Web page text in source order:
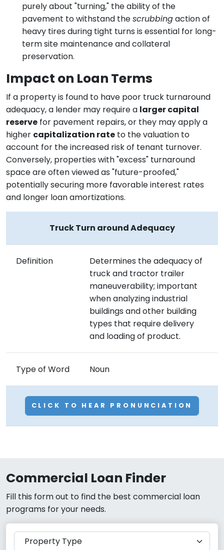
purely about "turning," the ability of the
pavement to withstand thescrubbingaction of
heavy tires during tight turns is essential for long-
term site maintenance and collateral
preservation.
Impact on Loan Terms
If a property is found to have poor truck turnaround
adequacy, a lender may require a larger capital
reserve for pavement repairs, or they may apply a
higher capitalization rate to the valuation to
account for the increased risk of tenant turnover.
Conversely, properties with "excess" turnaround
space are often viewed as "future-proofed,"
potentially securing more favorable interest rates
and longer loan amortizations.
Truck Turn around Adequacy
Definition
Determines the adequacy of
truck and tractor trailer
maneuverability; important
when analyzing industrial
buildings and other building
types that require delivery
and loading of product.
Type of Word Noun
CLICK TO HEAR PRONUNCIATION
Commercial Loan Finder
Fill this form out to find the best commercial loan
programs for your needs.